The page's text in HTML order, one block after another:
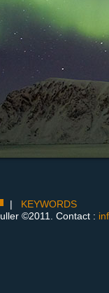
| KEYWORDS
©2011. Contact :